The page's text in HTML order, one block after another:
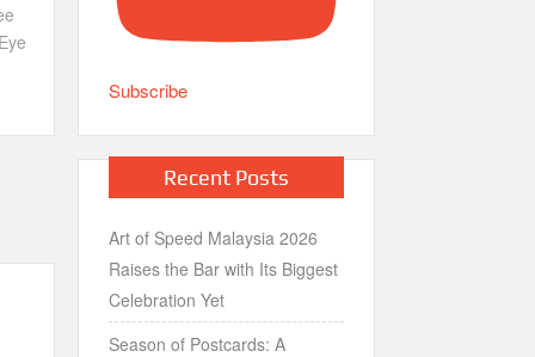
Subscribe
Recent Posts
Art of Speed Malaysia 2026
Raises the Bar with Its Biggest
Celebration Yet
Season of Postcards: A